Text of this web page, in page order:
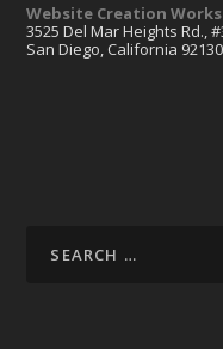
Website Creation
3525 Del Mar Heights Rd.,
San Diego, California 92130